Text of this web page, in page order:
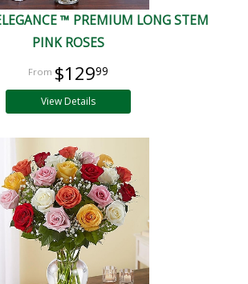
™ PREMIUM LONG STEM
PINK ROSES
$12999
View Details